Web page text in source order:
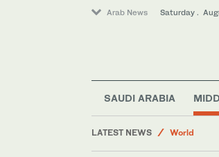
Arab News Saturday .
SAUDI ARABIA
LATEST NEWS
World
Middle East
Political struggle of far-